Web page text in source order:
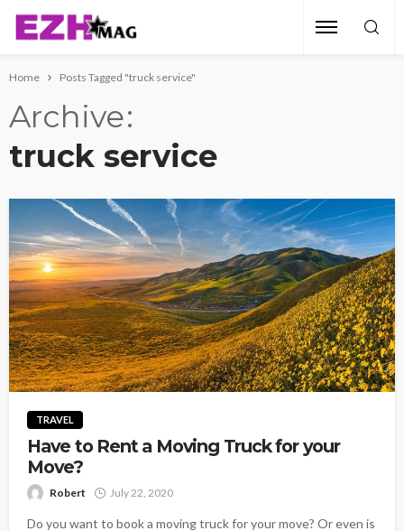
Home Posts Tagged "truck service"
Archive
truck service
TRAVEL
Have to Rent a Moving Truck for your
Move?
Robert July 22, 2020
Do you want to book a moving truck for your move? Or even is